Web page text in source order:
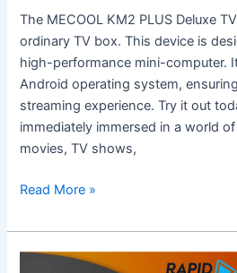
The MECOOL KM2 PLUS Deluxe
ordinary TV box. This device is
high-performance mini-computer.
Android operating system,
streaming experience. Try it out
immediately immersed in a world
movies, TV shows,
PLUS
Deluxe
TV
Box?
Read More »
Complete